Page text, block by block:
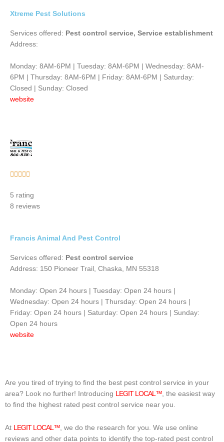
Xtreme Pest Solutions
Services offered: Pest control service, Service establishment
Address:
Monday: 8AM-6PM | Tuesday: 8AM-6PM | Wednesday: 8AM-
6PM | Thursday: 8AM-6PM | Friday: 8AM-6PM | Saturday:
Closed | Sunday: Closed
website
    
out
of
5 rating
8 reviews
Francis Animal And Pest Control
Services offered: Pest control service
Address: 150 Pioneer Trail, Chaska, MN 55318
Monday: Open 24 hours | Tuesday: Open 24 hours |
Wednesday: Open 24 hours | Thursday: Open 24 hours |
Friday: Open 24 hours | Saturday: Open 24 hours | Sunday:
Open 24 hours
website
Are you tired of trying to find the best pest control service in your
area? Look no further! Introducing LEGIT LOCAL™ , the easiest way
to find the highest rated pest control service near you.
At LEGIT LOCAL™ , we do the research for you. We use online
reviews and other data points to identify the top-rated pest control